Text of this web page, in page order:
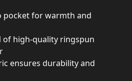
pocket for warmth and
of high-quality ringspun
ensures durability and